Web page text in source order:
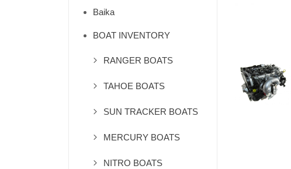
Baika
BOAT INVENTORY
RANGER BOATS
TAHOE BOATS
SUN TRACKER BOATS
MERCURY BOATS
NITRO BOATS